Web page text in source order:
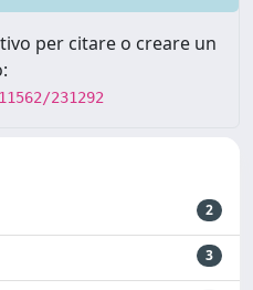
per citare o creare un
231292
2
3